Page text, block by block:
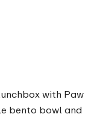
with Paw
bento bowl and